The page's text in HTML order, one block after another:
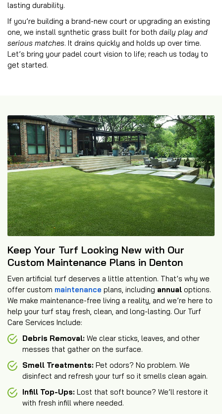
lasting durability.
If you’re building a brand-new court or upgrading an existing
one, we install synthetic grass built for both daily play and
serious matches. It drains quickly and holds up over time.
Let’s bring your padel court vision to life; reach us today to
get started.
Keep Your Turf Looking New with Our
Custom Maintenance Plans in Denton
Even artificial turf deserves a little attention. That’s why we
offer custom maintenance plans, including annual options.
We make maintenance-free living a reality, and we’re here to
help your turf stay fresh, clean, and long-lasting. Our Turf
Care Services Include:
Debris Removal: We clear sticks, leaves, and other
messes that gather on the surface.
Smell Treatments: Pet odors? No problem. We
disinfect and refresh your turf so it smells clean again.
Infill Top-Ups: Lost that soft bounce? We’ll restore it
with fresh infill where needed.